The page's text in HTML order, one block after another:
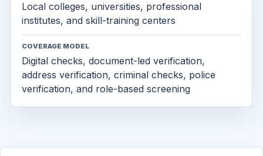
Local colleges, universities, professional
institutes, and skill-training centers
COVERAGE MODEL
Digital checks, document-led verification,
address verification, criminal checks, police
verification, and role-based screening